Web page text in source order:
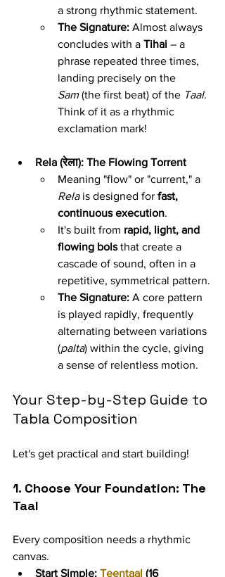
a strong rhythmic statement.
The Signature: Almost always
concludes with a Tihai – a
phrase repeated three times,
landing precisely on the
Sam (the first beat) of the Taal.
Think of it as a rhythmic
exclamation mark!
Rela (रेला): The Flowing Torrent
Meaning "flow" or "current," a
Rela is designed for fast,
continuous execution.
It's built from rapid, light, and
flowing bols that create a
cascade of sound, often in a
repetitive, symmetrical pattern.
The Signature: A core pattern
is played rapidly, frequently
alternating between variations
(palta) within the cycle, giving
a sense of relentless motion.
Your Step-by-Step Guide to
Tabla Composition
Let's get practical and start building!
1. Choose Your Foundation: The
Taal
Every composition needs a rhythmic
canvas.
Start Simple: Teentaal (16